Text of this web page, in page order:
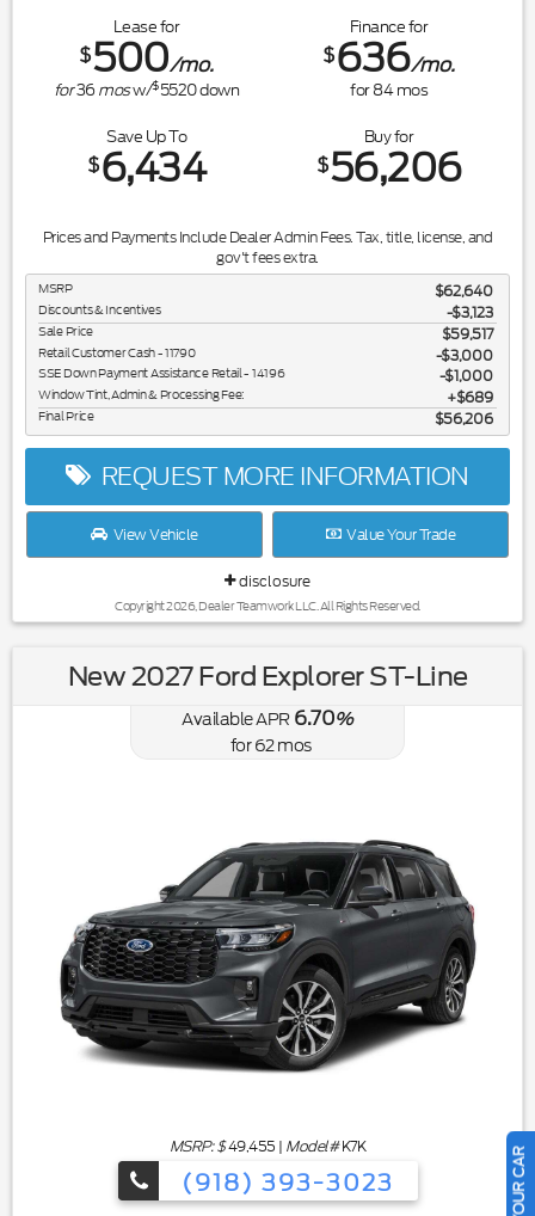
Lease for
$500/mo.
for36mosw/$5520down
Finance for
$636/mo.
for84mos
Save Up To
$6,434
Buy for
$56,206
Prices and Payments Include Dealer Admin Fees. Tax, title, license, and
gov't fees extra.
MSRP $62,640
Discounts & Incentives -$3,123
Sale Price $59,517
Retail Customer Cash - 11790 $3,000
SSE Down Payment Assistance Retail - 14196 $1,000
Window Tint, Admin & Processing Fee: $689
Final Price $56,206
REQUEST MORE INFORMATION
View Vehicle Value Your Trade
disclosure
Copyright 2026, Dealer Teamwork LLC. All Rights Reserved.
New 2027 Ford Explorer ST-Line
Available APR6.70%
for62mos
MSRP: $49,455 | Model#K7K
(918) 393-3023